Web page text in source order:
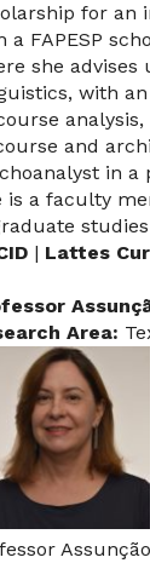
for an
a FAPESP
she advises
with
and
in a
is a faculty
| Lattes
Area: